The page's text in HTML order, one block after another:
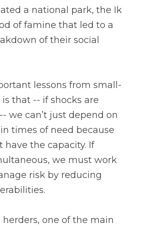
a national park, the Ik
of famine that led to a
of their social
lessons from small-
that -- if shocks are
we can’t just depend on
times of need because
the capacity. If
we must work
risk by reducing
one of the main